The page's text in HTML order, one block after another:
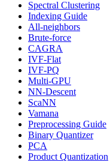
Spectral Clustering
Indexing Guide
All-neighbors
Brute-force
CAGRA
IVF-Flat
IVF-PQ
Multi-GPU
NN-Descent
ScaNN
Vamana
Preprocessing Guide
Binary Quantizer
PCA
Product Quantization